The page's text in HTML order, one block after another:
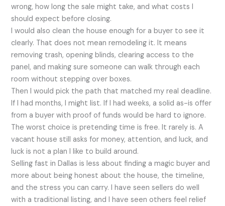
wrong, how long the sale might take, and what costs I
should expect before closing.
I would also clean the house enough for a buyer to see it
clearly. That does not mean remodeling it. It means
removing trash, opening blinds, clearing access to the
panel, and making sure someone can walk through each
room without stepping over boxes.
Then I would pick the path that matched my real deadline.
If I had months, I might list. If I had weeks, a solid as-is offer
from a buyer with proof of funds would be hard to ignore.
The worst choice is pretending time is free. It rarely is. A
vacant house still asks for money, attention, and luck, and
luck is not a plan I like to build around.
Selling fast in Dallas is less about finding a magic buyer and
more about being honest about the house, the timeline,
and the stress you can carry. I have seen sellers do well
with a traditional listing, and I have seen others feel relief